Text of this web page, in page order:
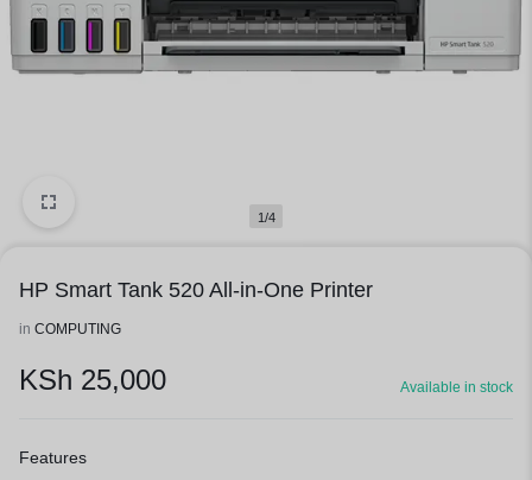
1/4
HP Smart Tank 520 All-in-One Printer
in COMPUTING
KSh 25,000 Available in stock
Features